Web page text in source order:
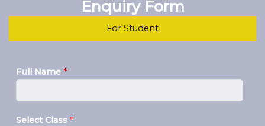
Enquiry Form
For Student
Full Name *
Select Class *